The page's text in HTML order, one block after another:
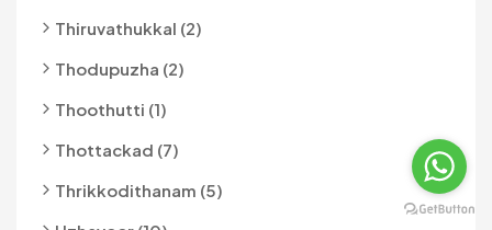
Thiruvathukkal (2)
Thodupuzha (2)
Thoothutti (1)
Thottackad (7)
Thrikkodithanam (5)